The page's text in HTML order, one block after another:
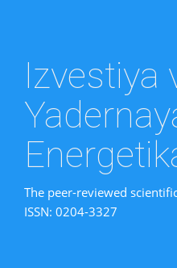
Izvestiya
The peer-reviewed
ISSN: 0204-3327